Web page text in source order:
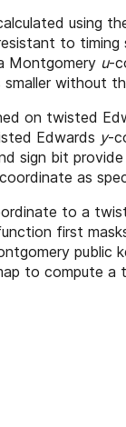
using
to timing
Montgomery u-
without
on twisted
Edwards y-
sign bit
as
to a
first
public
to compute a